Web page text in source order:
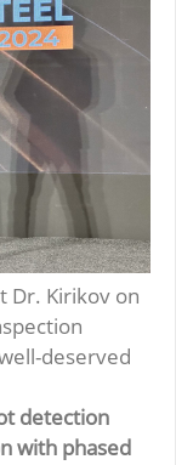
Dr. Kirikov on
deserved
detection
with phased